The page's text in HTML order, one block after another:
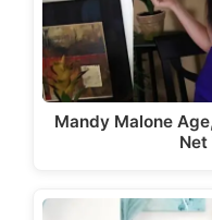
Mandy Malone